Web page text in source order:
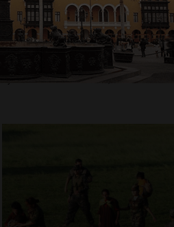
News
American citizen convicted
Colin Post -December 2, 2015